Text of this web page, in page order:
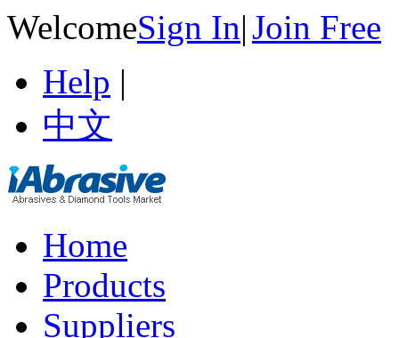
WelcomeSign In|Join Free
Help |
中文
Home
Products
Suppliers